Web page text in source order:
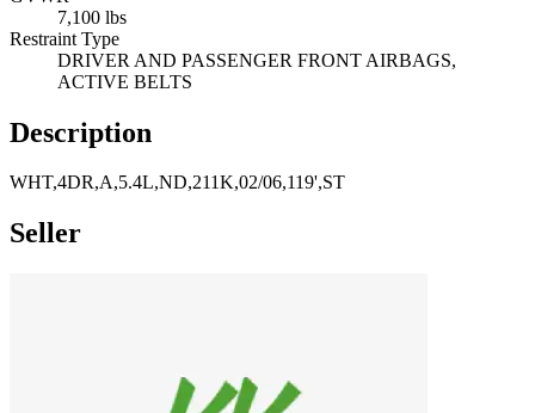
7,100 lbs
Restraint Type
DRIVER AND PASSENGER FRONT AIRBAGS,
ACTIVE BELTS
Description
WHT,4DR,A,5.4L,ND,211K,02/06,119',ST
Seller